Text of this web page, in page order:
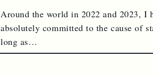
Around the world in 2022 and 2023, I
absolutely committed to the cause of
long as…